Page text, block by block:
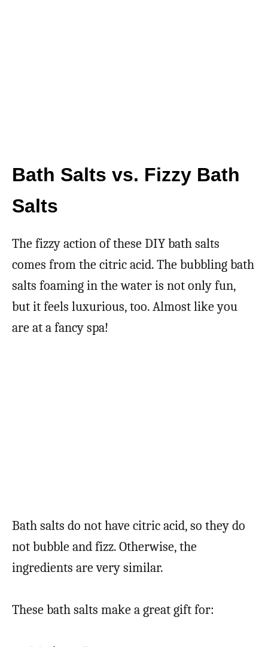
Bath Salts vs. Fizzy Bath
Salts
The fizzy action of these DIY bath salts
comes from the citric acid. The bubbling bath
salts foaming in the water is not only fun,
but it feels luxurious, too. Almost like you
are at a fancy spa!
Bath salts do not have citric acid, so they do
not bubble and fizz. Otherwise, the
ingredients are very similar.
These bath salts make a great gift for: